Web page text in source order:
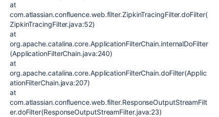
at
com.atlassian.confluence.web.filter.ZipkinTracingFilter.doFilter(
ZipkinTracingFilter.java:52)
at
org.apache.catalina.core.ApplicationFilterChain.internalDoFilter
(ApplicationFilterChain.java:240)
at
org.apache.catalina.core.ApplicationFilterChain.doFilter(Applic
ationFilterChain.java:207)
at
com.atlassian.confluence.web.filter.ResponseOutputStreamFilt
er.doFilter(ResponseOutputStreamFilter.java:23)